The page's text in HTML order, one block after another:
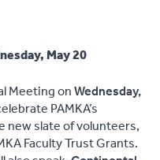
May 20
Meeting onWednesday,
PAMKA’s
new slate of volunteers,
Faculty Trust Grants.